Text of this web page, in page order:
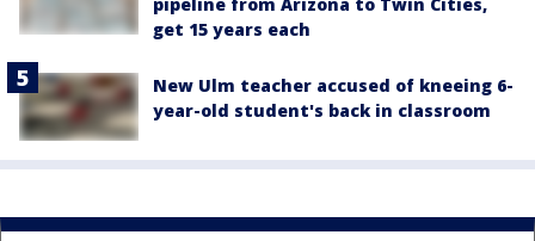
get 15 years each
New Ulm teacher accused of kneeing 6-
year-old student's back in classroom